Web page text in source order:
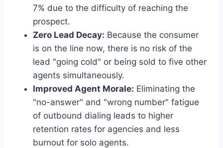
7% due to the difficulty of reaching the
prospect.
Zero Lead Decay: Because the consumer
is on the line now, there is no risk of the
lead "going cold" or being sold to five other
agents simultaneously.
Improved Agent Morale: Eliminating the
"no-answer" and "wrong number" fatigue
of outbound dialing leads to higher
retention rates for agencies and less
burnout for solo agents.